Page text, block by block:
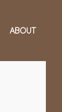
ABOUT